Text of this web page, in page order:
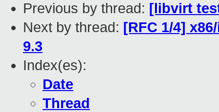
Previous by thread: [libvirt
Next by thread: [RFC 1/4]
9.3
Index(es):
Date
Thread